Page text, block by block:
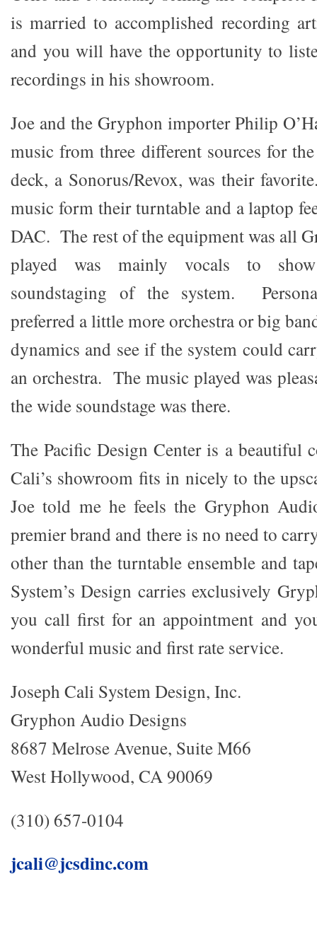
is married to accomplished recording
and you will have the opportunity to
recordings in his showroom.
Joe and the Gryphon importer Philip
music from three different sources for
deck, a Sonorus/Revox, was their
music form their turntable and a laptop
DAC. The rest of the equipment was all
played was mainly vocals to
soundstaging of the system.
preferred a little more orchestra or big
dynamics and see if the system could
an orchestra. The music played was
the wide soundstage was there.
The Pacific Design Center is a beautiful
Cali’s showroom fits in nicely to the
Joe told me he feels the Gryphon
premier brand and there is no need to
other than the turntable ensemble and
System’s Design carries exclusively
you call first for an appointment and
wonderful music and first rate service.
Joseph Cali System Design, Inc.
Gryphon Audio Designs
8687 Melrose Avenue, Suite M66
West Hollywood, CA 90069
(310) 657-0104
jcali@jcsdinc.com